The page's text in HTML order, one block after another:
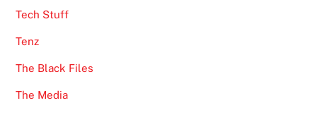
Tech Stuff
Tenz
The Black Files
The Media